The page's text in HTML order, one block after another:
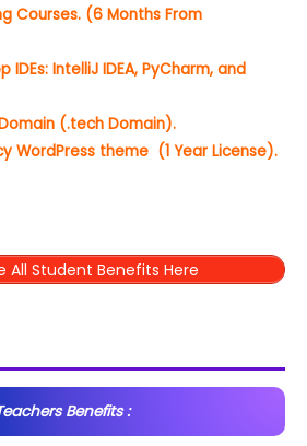
Courses. (6 Months From
IDEs: IntelliJ IDEA, PyCharm, and
(.tech Domain).
WordPress theme (1 Year License).
All Student Benefits Here
Benefits :